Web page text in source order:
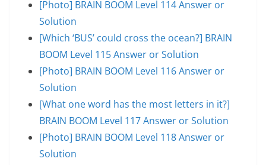
[Photo] BRAIN BOOM Level 114 Answer or
Solution
[Which ‘BUS’ could cross the ocean?] BRAIN
BOOM Level 115 Answer or Solution
[Photo] BRAIN BOOM Level 116 Answer or
Solution
[What one word has the most letters in it?]
BRAIN BOOM Level 117 Answer or Solution
[Photo] BRAIN BOOM Level 118 Answer or
Solution